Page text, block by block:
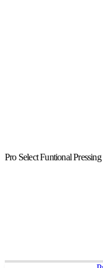
Pro Select Funtional